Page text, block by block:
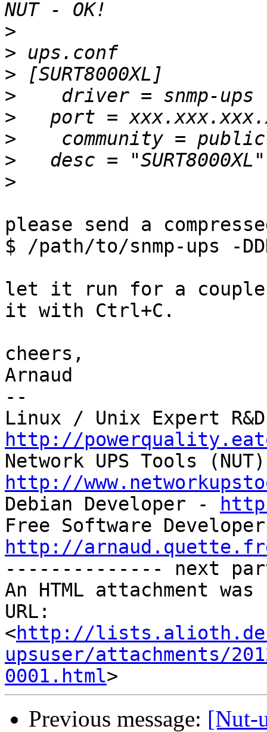
>
>
>
>
>
>
>
>
please send a
$ /path/to/snmp-ups -
let it run for a couple
it with Ctrl+C.
cheers,
Arnaud
--
http://
http://
Debian Developer -
http://
-------------- next
An HTML attachment
URL:
<http://
upsuser/attachments/
0001.html
Previous message: [Nut-